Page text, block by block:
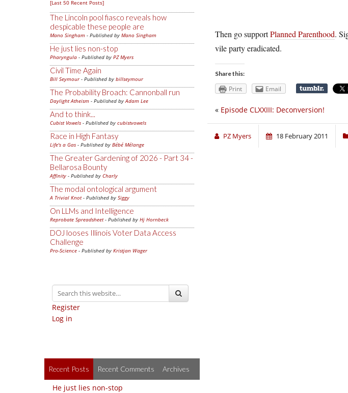
[Last 50 Recent Posts]
The Lincoln pool fiasco reveals how
despicable these people are
Mano Singham - Published by Mano Singham
He just lies non-stop
Pharyngula - Published by PZ Myers
Civil Time Again
Bill Seymour- Published by billseymour
The Probability Broach: Cannonball run
Daylight Atheism - Published byAdam Lee
And to think...
Cubist Vowels - Published by cubistvowels
Race in High Fantasy
Life's a Gas - Published by Bébé Mélange
The Greater Gardening of 2026 - Part 34 -
Bellarosa Bounty
Affinity - Published by Charly
The modal ontological argument
A Trivial Knot- Published by Siggy
On LLMs and Intelligence
Reprobate Spreadsheet- Published by Hj Hornbeck
DOJ looses Illinois Voter Data Access
Challenge
Pro-Science - Published by Kristjan Wager
Register
Log in
Recent Posts Recent Comments Archives
He just lies non-stop
Then go supportPlanned Parenthood.
vile party eradicated.
Share this:
Print Email
« Episode CLXXIII: Deconversion!
PZ Myers 18 February 2011